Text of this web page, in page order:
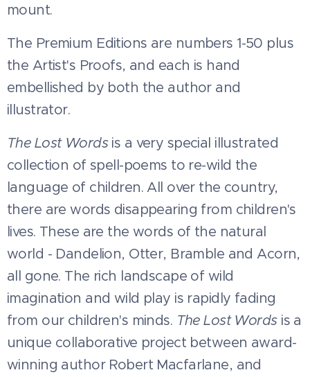
mount.
The Premium Editions are numbers 1-50 plus
the Artist's Proofs, and each is hand
embellished by both the author and
illustrator.
The Lost Wordsis a very special illustrated
collection of spell-poems to re-wild the
language of children. All over the country,
there are words disappearing from children's
lives. These are the words of the natural
world - Dandelion, Otter, Bramble and Acorn,
all gone. The rich landscape of wild
imagination and wild play is rapidly fading
from our children's minds. The Lost Wordsis a
unique collaborative project between award-
winning author Robert Macfarlane, and